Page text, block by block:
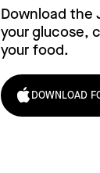
Download the
your glucose,
your food.
DOWNLOAD